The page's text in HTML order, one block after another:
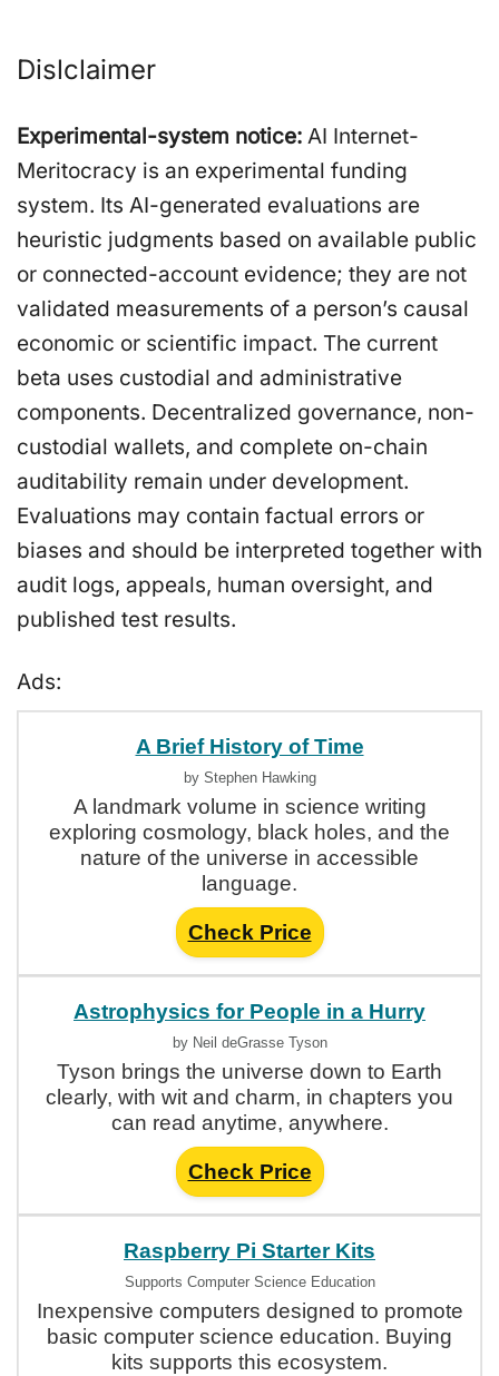
Dislclaimer
Experimental-system notice: AI Internet-
Meritocracy is an experimental funding
system. Its AI-generated evaluations are
heuristic judgments based on available public
or connected-account evidence; they are not
validated measurements of a person’s causal
economic or scientific impact. The current
beta uses custodial and administrative
components. Decentralized governance, non-
custodial wallets, and complete on-chain
auditability remain under development.
Evaluations may contain factual errors or
biases and should be interpreted together with
audit logs, appeals, human oversight, and
published test results.
Ads:
A Brief History of Time
by Stephen Hawking
A landmark volume in science writing
exploring cosmology, black holes, and the
nature of the universe in accessible
language.
Check Price
Astrophysics for People in a Hurry
by Neil deGrasse Tyson
Tyson brings the universe down to Earth
clearly, with wit and charm, in chapters you
can read anytime, anywhere.
Check Price
Raspberry Pi Starter Kits
Supports Computer Science Education
Inexpensive computers designed to promote
basic computer science education. Buying
kits supports this ecosystem.